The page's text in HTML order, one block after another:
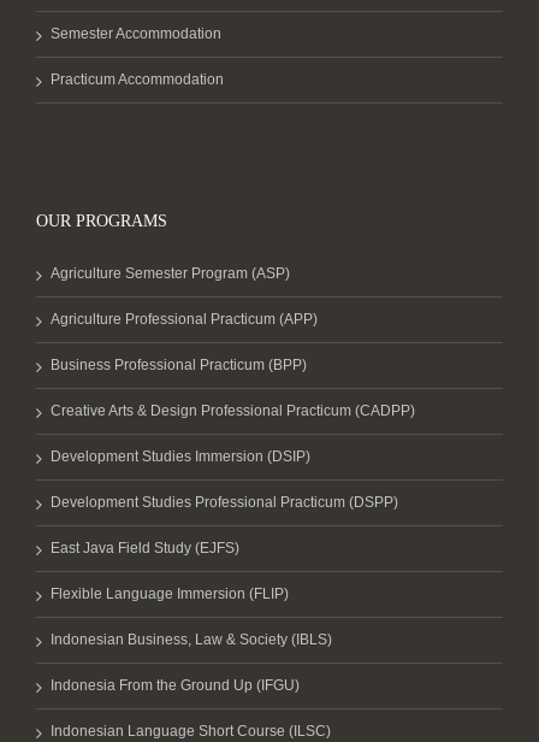
Semester Accommodation
Practicum Accommodation
OUR PROGRAMS
Agriculture Semester Program (ASP)
Agriculture Professional Practicum (APP)
Business Professional Practicum (BPP)
Creative Arts & Design Professional Practicum (CADPP)
Development Studies Immersion (DSIP)
Development Studies Professional Practicum (DSPP)
East Java Field Study (EJFS)
Flexible Language Immersion (FLIP)
Indonesian Business, Law & Society (IBLS)
Indonesia From the Ground Up (IFGU)
Indonesian Language Short Course (ILSC)